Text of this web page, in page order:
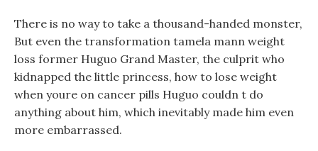
There is no way to take a thousand-handed monster,
But even the transformation tamela mann weight
loss former Huguo Grand Master, the culprit who
kidnapped the little princess, how to lose weight
when youre on cancer pills Huguo couldn t do
anything about him, which inevitably made him even
more embarrassed.